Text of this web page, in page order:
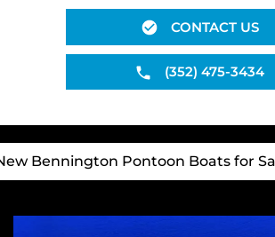
CONTACT US
(352) 475-3434
Bennington Pontoon Boats for